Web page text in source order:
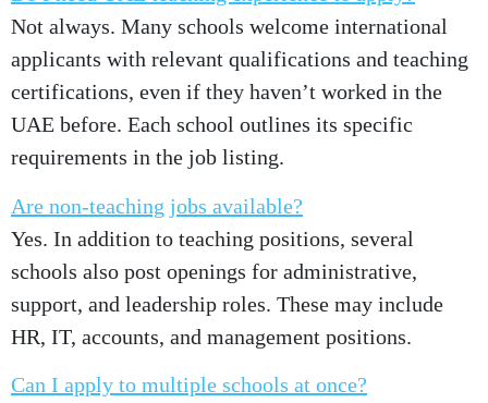
Not always. Many schools welcome international
applicants with relevant qualifications and teaching
certifications, even if they haven’t worked in the
UAE before. Each school outlines its specific
requirements in the job listing.
Are non-teaching jobs available?
Yes. In addition to teaching positions, several
schools also post openings for administrative,
support, and leadership roles. These may include
HR, IT, accounts, and management positions.
Can I apply to multiple schools at once?